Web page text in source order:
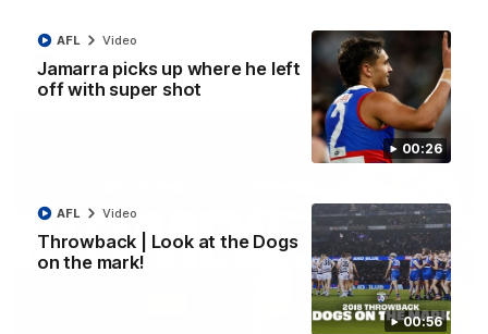
00:26
Jamarra picks up where he left
off with super shot
AFL Video
00:56
Throwback | Look at the Dogs
on the mark!
AFL Video
AFL Video